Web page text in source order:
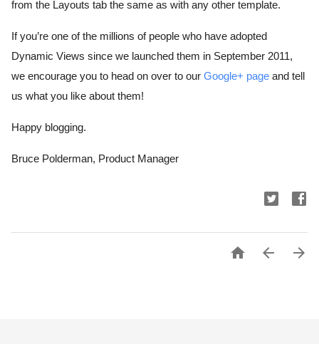
from the Layouts tab the same as with any other template.
If you’re one of the millions of people who have adopted
Dynamic Views since we launched them in September 2011,
we encourage you to head on over to our Google+ page and tell
us what you like about them!
Happy blogging.
Bruce Polderman, Product Manager
  